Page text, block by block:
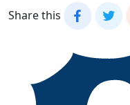
Share this